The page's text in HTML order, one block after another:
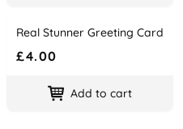
Name
Real Stunner Greeting Card
Price
£4.00
Add to cart